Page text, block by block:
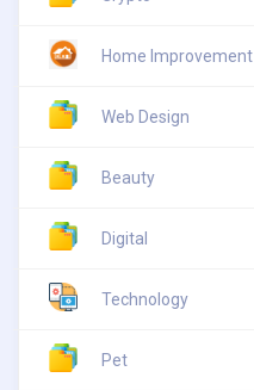
Home Improvement
Web Design
Beauty
Digital
Technology
Pet